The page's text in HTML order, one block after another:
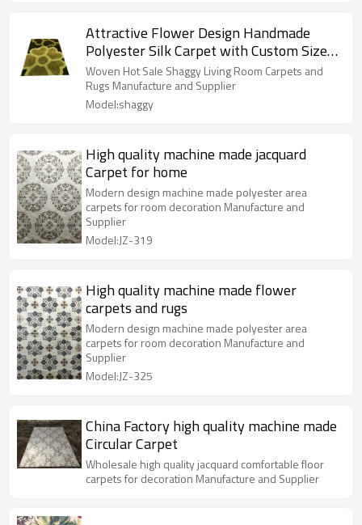
Attractive Flower Design Handmade
Polyester Silk Carpet with Custom Size
Color
Woven Hot Sale Shaggy Living Room Carpets and
Rugs Manufacture and Supplier
Model:shaggy
High quality machine made jacquard
Carpet for home
Modern design machine made polyester area
carpets for room decoration Manufacture and
Supplier
Model:JZ-319
High quality machine made flower
carpets and rugs
Modern design machine made polyester area
carpets for room decoration Manufacture and
Supplier
Model:JZ-325
China Factory high quality machine made
Circular Carpet
Wholesale high quality jacquard comfortable floor
carpets for decoration Manufacture and Supplier